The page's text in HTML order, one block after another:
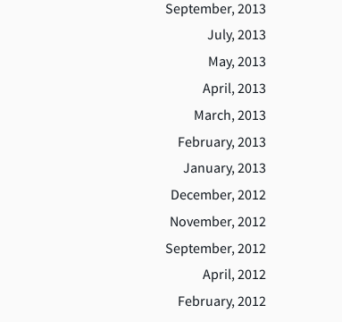
September, 2013
July, 2013
May, 2013
April, 2013
March, 2013
February, 2013
January, 2013
December, 2012
November, 2012
September, 2012
April, 2012
February, 2012